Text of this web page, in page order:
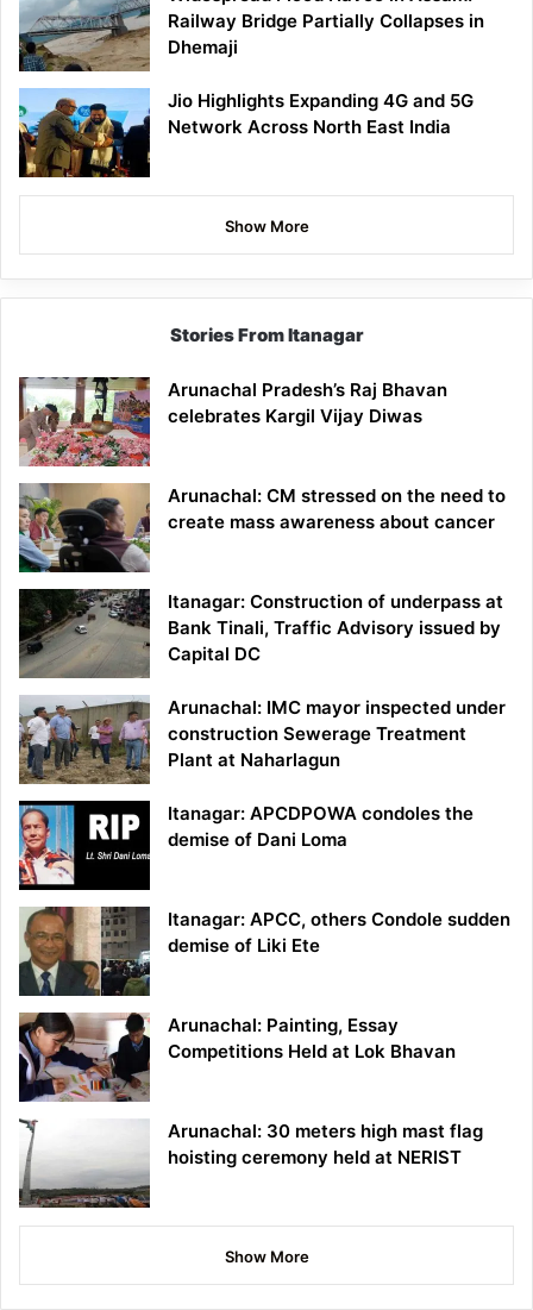
Railway Bridge Partially Collapses in
Dhemaji
Jio Highlights Expanding 4G and 5G
Network Across North East India
Show More
Stories From Itanagar
Arunachal Pradesh’s Raj Bhavan
celebrates Kargil Vijay Diwas
Arunachal: CM stressed on the need to
create mass awareness about cancer
Itanagar: Construction of underpass at
Bank Tinali, Traffic Advisory issued by
Capital DC
Arunachal: IMC mayor inspected under
construction Sewerage Treatment
Plant at Naharlagun
Itanagar: APCDPOWA condoles the
demise of Dani Loma
Itanagar: APCC, others Condole sudden
demise of Liki Ete
Arunachal: Painting, Essay
Competitions Held at Lok Bhavan
Arunachal: 30 meters high mast flag
hoisting ceremony held at NERIST
Show More